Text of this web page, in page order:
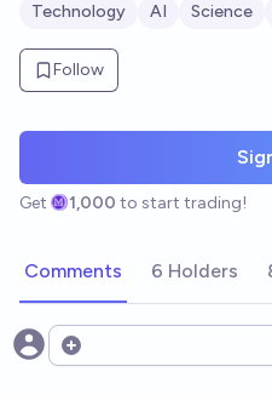
Technology AI Science
Follow
Get 1,000 to start trading!
Comments 6 Holders
Open options